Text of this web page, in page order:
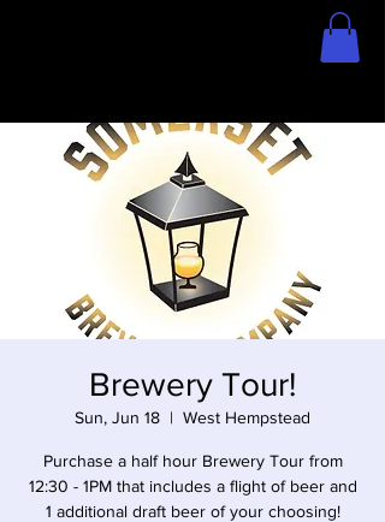
Brewery Tour!
Sun, Jun 18
  |
West Hempstead
Purchase a half hour Brewery Tour from
12:30 - 1PM that includes a flight of beer and
1 additional draft beer of your choosing!